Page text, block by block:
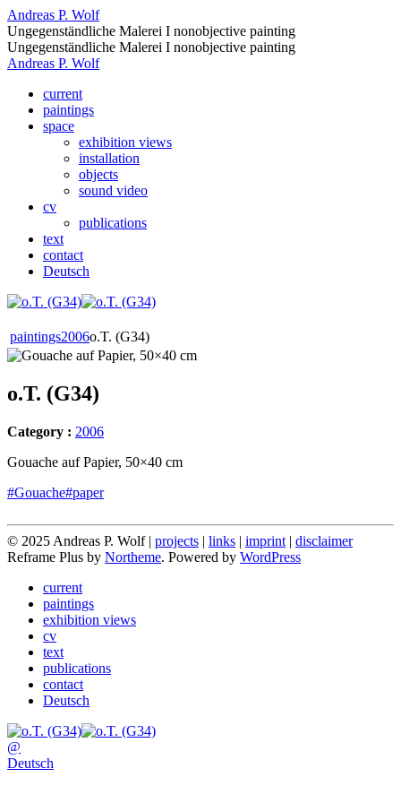
Andreas P. Wolf
Ungegenständliche Malerei I nonobjective painting
Ungegenständliche Malerei I nonobjective painting
Andreas P. Wolf
current
paintings
space
exhibition views
installation
objects
sound video
cv
publications
text
contact
Deutsch
paintings2006o.T. (G34)
o.T. (G34)
Category : 2006
Gouache auf Papier, 50×40 cm
#Gouache#paper
© 2025 Andreas P. Wolf | projects | links | imprint | disclaimer
Reframe Plus by Northeme. Powered by WordPress
current
paintings
exhibition views
cv
text
publications
contact
Deutsch
@
Deutsch